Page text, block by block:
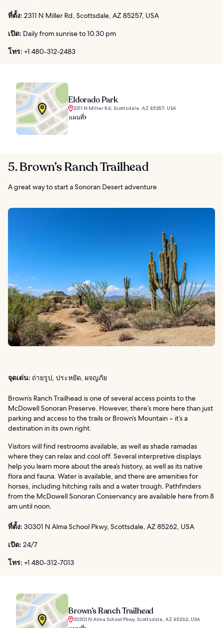
ที่ตั้ง: 2311 N Miller Rd, Scottsdale, AZ 85257, USA
เปิด: Daily from sunrise to 10.30 pm
โทร: +1 480-312-2483
Eldorado Park
2311 N Miller Rd, Scottsdale, AZ 85257, USA
แผนที่
5. Brown’s Ranch Trailhead
A great way to start a Sonoran Desert adventure
จุดเด่น: ถ่ายรูป, ประหยัด, ผจญภัย
Brown’s Ranch Trailhead is one of several access points to the
McDowell Sonoran Preserve. However, there’s more here than just
parking and access to the trails or Brown’s Mountain – it’s a
destination in its own right.
Visitors will find restrooms available, as well as shade ramadas
where they can relax and cool off. Several interpretive displays
help you learn more about the area’s history, as well as its native
flora and fauna. Water is available, and there are amenities for
horses, including hitching rails and a water trough. Pathfinders
from the McDowell Sonoran Conservancy are available here from 8
am until noon.
ที่ตั้ง: 30301 N Alma School Pkwy, Scottsdale, AZ 85262, USA
เปิด: 24/7
โทร: +1 480-312-7013
Brown’s Ranch Trailhead
30301 N Alma School Pkwy, Scottsdale, AZ 85262, USA